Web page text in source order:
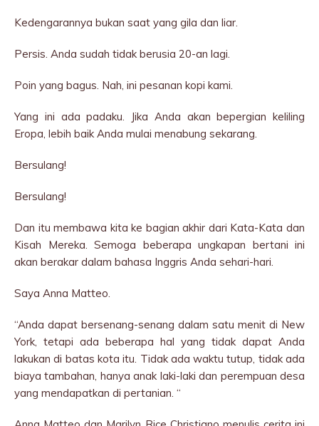
Kedengarannya bukan saat yang gila dan liar.
Persis. Anda sudah tidak berusia 20-an lagi.
Poin yang bagus. Nah, ini pesanan kopi kami.
Yang ini ada padaku. Jika Anda akan bepergian keliling
Eropa, lebih baik Anda mulai menabung sekarang.
Bersulang!
Bersulang!
Dan itu membawa kita ke bagian akhir dari Kata-Kata dan
Kisah Mereka. Semoga beberapa ungkapan bertani ini
akan berakar dalam bahasa Inggris Anda sehari-hari.
Saya Anna Matteo.
“Anda dapat bersenang-senang dalam satu menit di New
York, tetapi ada beberapa hal yang tidak dapat Anda
lakukan di batas kota itu. Tidak ada waktu tutup, tidak ada
biaya tambahan, hanya anak laki-laki dan perempuan desa
yang mendapatkan di pertanian. “